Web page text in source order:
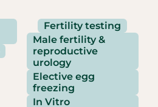
Fertility testing
Male fertility &
reproductive
urology
Elective egg
freezing
In Vitro